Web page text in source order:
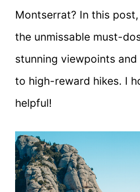
Montserrat? In this post,
the unmissable must-
stunning viewpoints
to high-reward hikes. I
helpful!